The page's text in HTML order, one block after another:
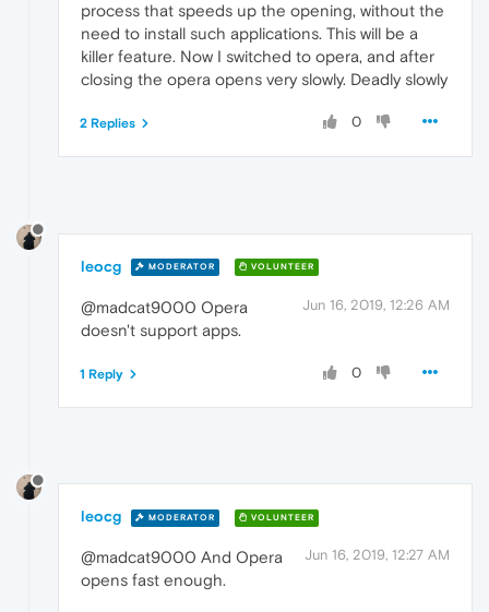
process that speeds up the opening, without the
need to install such applications. This will be a
killer feature. Now I switched to opera, and after
closing the opera opens very slowly. Deadly slowly
0
2 Replies
leocg MODERATOR VOLUNTEER
Jun 16, 2019, 12:26 AM
@madcat9000 Opera
doesn't support apps.
0
1 Reply
leocg MODERATOR VOLUNTEER
Jun 16, 2019, 12:27 AM
@madcat9000 And Opera
opens fast enough.